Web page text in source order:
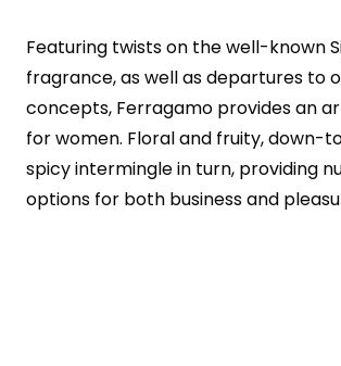
Featuring twists on the well-known
fragrance, as well as departures to
concepts, Ferragamo provides an
for women. Floral and fruity, down-
spicy intermingle in turn, providing
options for both business and